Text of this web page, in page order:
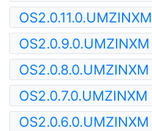
OS2.0.11.0.UMZINXM
OS2.0.9.0.UMZINXM
OS2.0.8.0.UMZINXM
OS2.0.7.0.UMZINXM
OS2.0.6.0.UMZINXM